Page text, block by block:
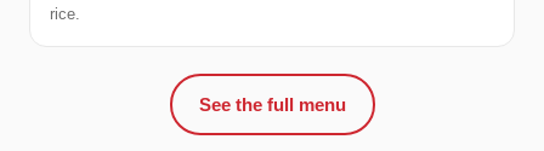
rice.
See the full menu